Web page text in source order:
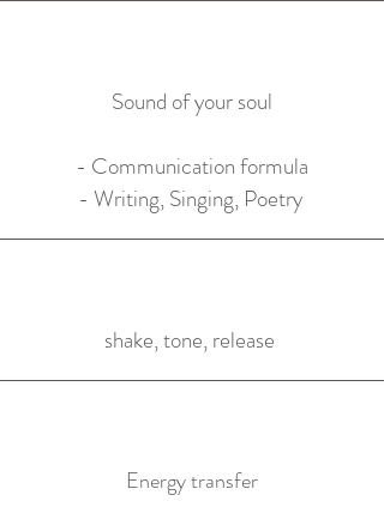
Sound of your soul
- Communication formula
- Writing, Singing, Poetry
shake, tone, release
Energy transfer